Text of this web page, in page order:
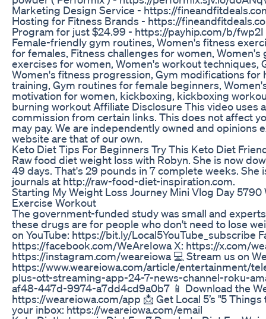
Marketing Design Service - https://
Hosting for Fitness Brands - https://
Program for just $24.99 - https://payhip.com/b/
Female-friendly gym routines, Women's fitness
for females, Fitness challenges for women,
exercises for women, Women's workout techniques,
Women's fitness progression, Gym modifications for
training, Gym routines for female beginners,
motivation for women, kickboxing, kickboxing
burning workout Affiliate Disclosure This video uses
commission from certain links. This does not affect
may pay. We are independently owned and opinions
website are that of our own.
Keto Diet Tips For Beginners Try This Keto Diet
Raw food diet weight loss with Robyn. She is now
49 days. That's 29 pounds in 7 complete weeks. She
journals at http://raw-food-diet-inspiration.com.
Starting My Weight Loss Journey Mini Vlog Day
Exercise Workout
The government-funded study was small and
these drugs are for people who don't need to lose
on YouTube: https://bit.ly/Local5YouTube_subscribe
https://facebook.com/WeAreIowa X: https://x.com/
https://instagram.com/weareiowa 💻 Stream us on
https://www.weareiowa.com/article/entertainment/
plus-ott-streaming-app-24-7-news-channel-roku-
af48-447d-9974-a7dd4cd9a0b7 📱 Download the
https://weareiowa.com/app 📩 Get Local 5’s "5
your inbox: https://weareiowa.com/email